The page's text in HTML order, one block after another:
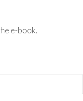
e-book.